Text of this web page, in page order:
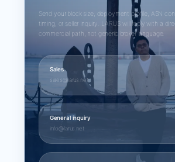
Send your block size, deployment profile, ASN
timing, or seller inquiry. LARUS will reply with a
commercial path, not generic broker language.
Sales
sales@larus.net
General inquiry
info@larus.net